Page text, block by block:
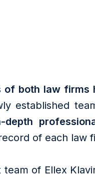
of both law firms
established
of each law
team of Ellex